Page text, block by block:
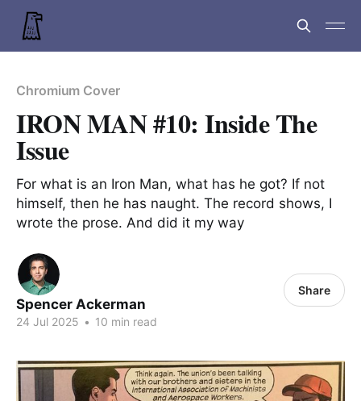
Chromium Cover
IRON MAN #10: Inside The
Issue
For what is an Iron Man, what has he got? If not
himself, then he has naught. The record shows, I
wrote the prose. And did it my way
Spencer Ackerman
24 Jul 2025 • 10 min read
Share